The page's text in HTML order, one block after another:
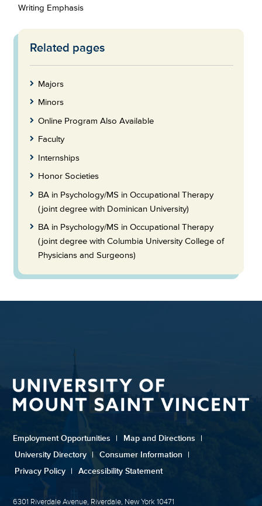
Writing Emphasis
Skip
Related pages
Majors
Minors
Online Program Also Available
Faculty
Internships
Honor Societies
BA in Psychology/MS in Occupational Therapy
(joint degree with Dominican University)
BA in Psychology/MS in Occupational Therapy
(joint degree with Columbia University College of
Physicians and Surgeons)
Employment Opportunities | Map and Directions
|
University Directory | Consumer Information
|
Privacy Policy | Accessibility Statement
6301 Riverdale Avenue, Riverdale, New York 10471